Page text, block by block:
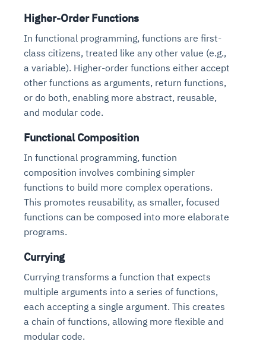
Higher-Order Functions
In functional programming, functions are first-
class citizens, treated like any other value (e.g.,
a variable). Higher-order functions either accept
other functions as arguments, return functions,
or do both, enabling more abstract, reusable,
and modular code.
Functional Composition
In functional programming, function
composition involves combining simpler
functions to build more complex operations.
This promotes reusability, as smaller, focused
functions can be composed into more elaborate
programs.
Currying
Currying transforms a function that expects
multiple arguments into a series of functions,
each accepting a single argument. This creates
a chain of functions, allowing more flexible and
modular code.